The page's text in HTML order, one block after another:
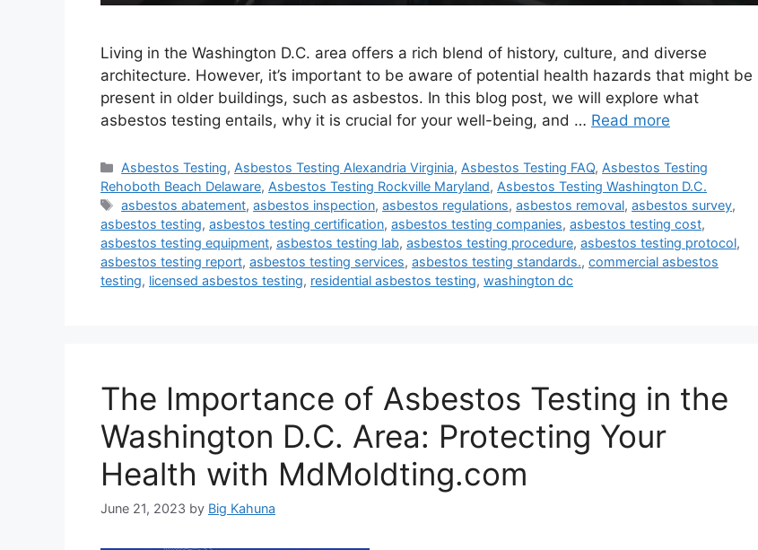
Living in the Washington D.C. area offers a rich blend of history, culture, and diverse
architecture. However, it’s important to be aware of potential health hazards that might be
present in older buildings, such as asbestos. In this blog post, we will explore what
asbestos testing entails, why it is crucial for your well-being, and … Read more
Categories
Asbestos Testing, Asbestos Testing Alexandria Virginia, Asbestos Testing FAQ, Asbestos Testing
Rehoboth Beach Delaware, Asbestos Testing Rockville Maryland, Asbestos Testing Washington D.C.
Tags
asbestos abatement,asbestos inspection,asbestos regulations,asbestos removal,asbestos survey,
asbestos testing, asbestos testing certification, asbestos testing companies, asbestos testing cost,
asbestos testing equipment, asbestos testing lab, asbestos testing procedure, asbestos testing protocol,
asbestos testing report, asbestos testing services, asbestos testing standards., commercial asbestos
testing, licensed asbestos testing, residential asbestos testing, washington dc
The Importance of Asbestos Testing in the
Washington D.C. Area: Protecting Your
Health with MdMoldting.com
June 21, 2023 by Big Kahuna